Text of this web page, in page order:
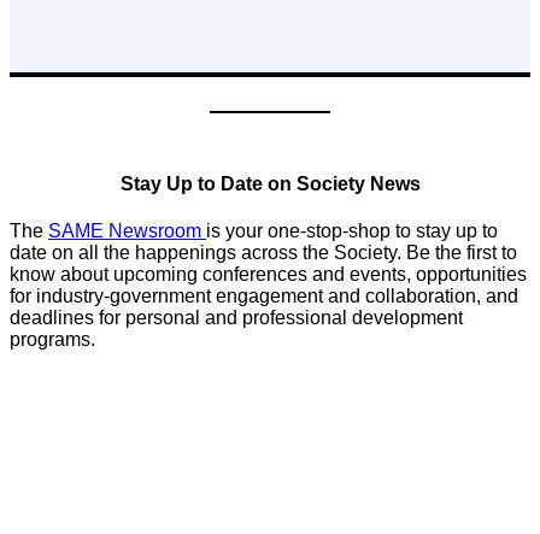
Stay Up to Date on Society News
The SAME Newsroom is your one-stop-shop to stay up to
date on all the happenings across the Society. Be the first to
know about upcoming conferences and events, opportunities
for industry-government engagement and collaboration, and
deadlines for personal and professional development
programs.